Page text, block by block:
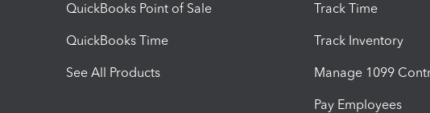
QuickBooks Point of Sale
QuickBooks Time
See All Products
Track Time
Track Inventory
Manage 1099
Pay Employees